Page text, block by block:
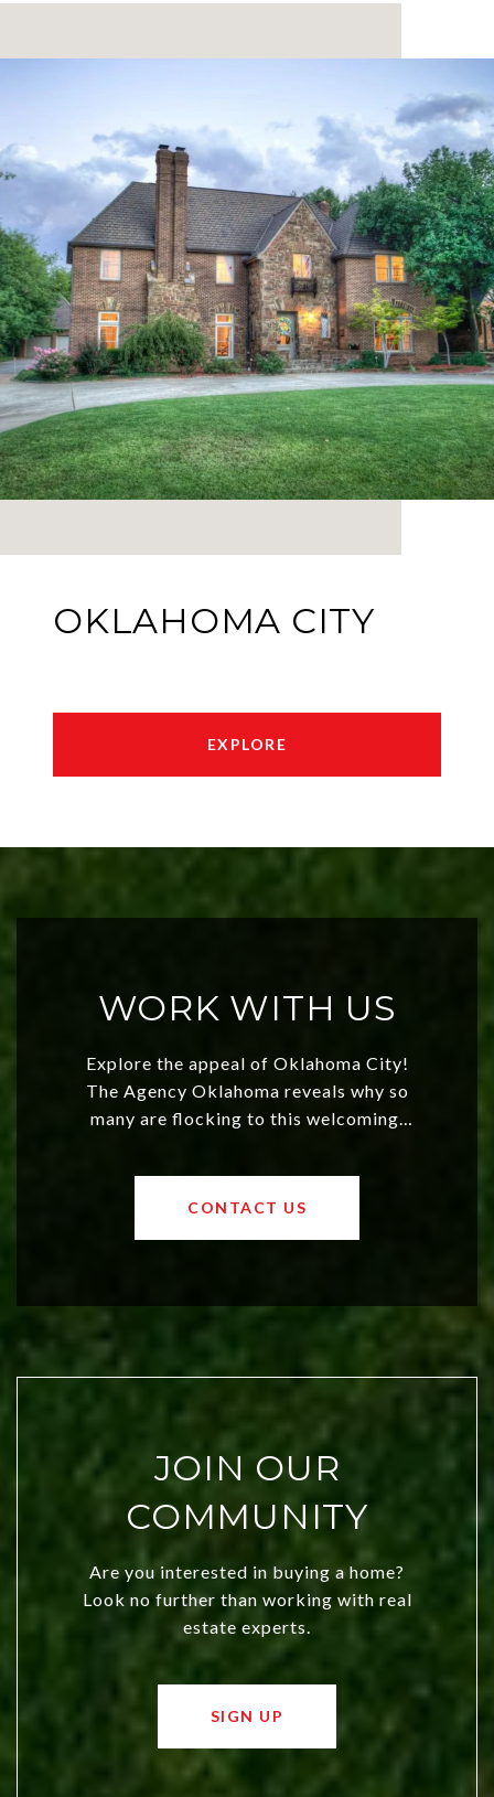
OKLAHOMA CITY
EXPLORE
WORK WITH US
Explore the appeal of Oklahoma City!
The Agency Oklahoma reveals why so
many are flocking to this welcoming,
values and a booming luxury market,
OKC offers exciting opportunities for
CONTACT US
JOIN OUR
COMMUNITY
Are you interested in buying a home?
Look no further than working with real
estate experts.
SIGN UP